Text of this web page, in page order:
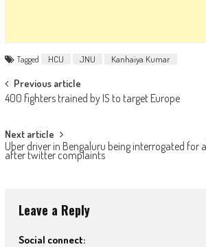
Tagged HCU JNU Kanhaiya Kumar
Post navigation
Previous article
400 fighters trained by IS to target Europe
Next article
Uber driver in Bengaluru being interrogated for
after twitter complaints
Leave a Reply
Social connect: